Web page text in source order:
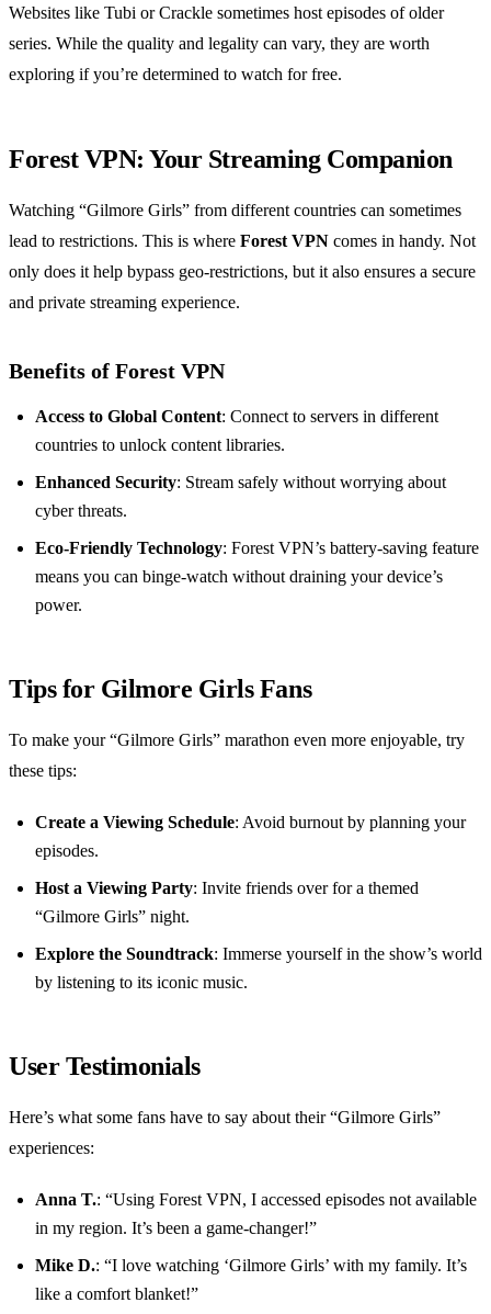
Websites like Tubi or Crackle sometimes host episodes of older
series. While the quality and legality can vary, they are worth
exploring if you’re determined to watch for free.
Forest VPN: Your Streaming Companion
Watching “Gilmore Girls” from different countries can sometimes
lead to restrictions. This is where Forest VPN comes in handy. Not
only does it help bypass geo-restrictions, but it also ensures a secure
and private streaming experience.
Benefits of Forest VPN
Access to Global Content: Connect to servers in different
countries to unlock content libraries.
Enhanced Security: Stream safely without worrying about
cyber threats.
Eco-Friendly Technology: Forest VPN’s battery-saving feature
means you can binge-watch without draining your device’s
power.
Tips for Gilmore Girls Fans
To make your “Gilmore Girls” marathon even more enjoyable, try
these tips:
Create a Viewing Schedule: Avoid burnout by planning your
episodes.
Host a Viewing Party: Invite friends over for a themed
“Gilmore Girls” night.
Explore the Soundtrack: Immerse yourself in the show’s world
by listening to its iconic music.
User Testimonials
Here’s what some fans have to say about their “Gilmore Girls”
experiences:
Anna T.: “Using Forest VPN, I accessed episodes not available
in my region. It’s been a game-changer!”
Mike D.: “I love watching ‘Gilmore Girls’ with my family. It’s
like a comfort blanket!”